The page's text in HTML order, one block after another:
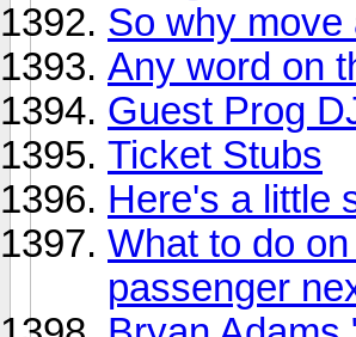
So why move
Any word on
Guest Prog
Ticket Stubs
Here's a little
What to do
passenger